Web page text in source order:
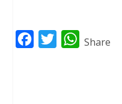
W
Share